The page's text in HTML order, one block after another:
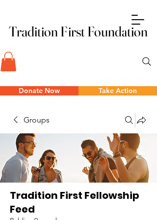
Tradition First Foundation
Tradition First Foundation
Donate Now Take Action
Groups
Tradition First Fellowship
Feed